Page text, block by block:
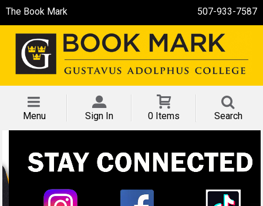
The Book Mark 507-933-7587
Menu Sign In 0 Items Search